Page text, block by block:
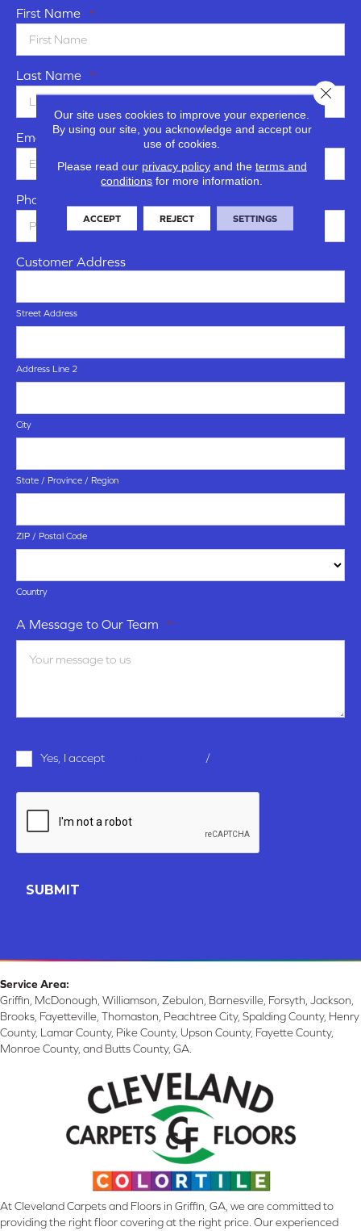
First Name *
Last Name *
Email *
Phone Number
Customer Address
Street Address
Address Line 2
City
State / Province / Region
ZIP / Postal Code
Country
A Message to Our Team *
Terms
Yes, I accept /
CAPTCHA
Service Area:
Griffin, McDonough, Williamson, Zebulon, Barnesville, Forsyth, Jackson,
Brooks, Fayetteville, Thomaston, Peachtree City, Spalding County, Henry
County, Lamar County, Pike County, Upson County, Fayette County,
Monroe County, and Butts County, GA.
At Cleveland Carpets and Floors in Griffin, GA, we are committed to
providing the right floor covering at the right price. Our experienced
Our site uses cookies to improve your experience.
By using our site, you acknowledge and accept our
use of cookies.
Please read our privacy policyand the terms and
conditions for more information.
ACCEPT REJECT SETTINGS
Close